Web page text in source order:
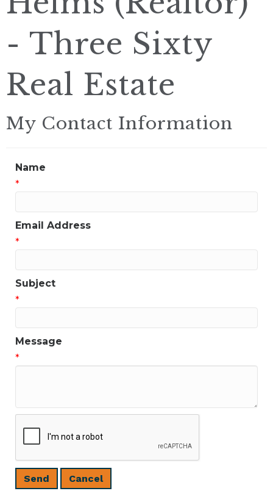
- Three Sixty
Real Estate
My Contact Information
Name
*
Email Address
*
Subject
*
Message
*